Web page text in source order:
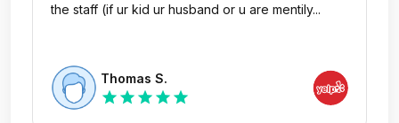
the staff (if ur kid ur husband or u are mentily...
Thomas S.
star star star star star